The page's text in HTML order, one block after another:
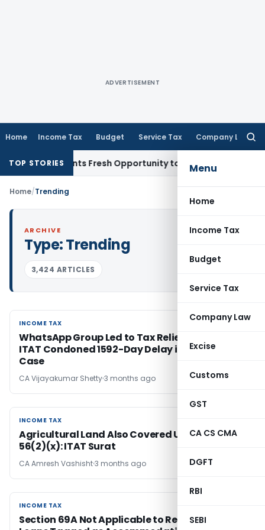
ADVERTISEMENT
Home Income Tax Budget Service Tax Company Law
Menu
Home
Income Tax
Budget
Service Tax
Company Law
Excise
Customs
GST
CA CS CMA
DGFT
RBI
SEBI
TOP STORIES
Warrants Fresh Opportunity to Condone KVAT Appeal
Home/Trending
ARCHIVE
Type:Trending
3,424 ARTICLES
INCOME TAX
INCOME TAX
WhatsApp Group Led to Tax Relief: Chennai
ITAT Condoned 1592-Day Delay in BSNL VRS
Case
CA Vijayakumar Shetty3 months ago
INCOME TAX
INCOME TAX
Agricultural Land Also Covered Under Section
56(2)(x): ITAT Surat
CA Amresh Vashisht3 months ago
INCOME TAX
INCOME TAX
Section 69A Not Applicable to Recorded Bank